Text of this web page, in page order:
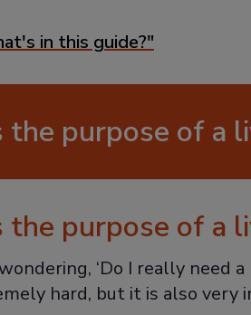
in this guide?"
the purpose of a
the purpose of a
‘Do I really
hard, but it is also very